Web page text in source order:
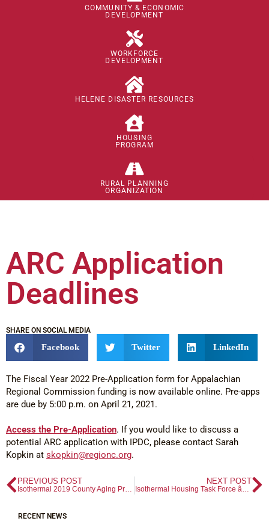
COMMUNITY & ECONOMIC
DEVELOPMENT
WORKFORCE
DEVELOPMENT
HELENE DISASTER RESOURCES
HOUSING
PROGRAM
RURAL PLANNING
ORGANIZATION
ARC Application
Deadlines
SHARE ON SOCIAL MEDIA
Facebook Twitter LinkedIn
The Fiscal Year 2022 Pre-Application form for Appalachian
Regional Commission funding is now available online. Pre-apps
are due by 5:00 p.m. on April 21, 2021.
Access the Pre-Application. If you would like to discuss a
potential ARC application with IPDC, please contact Sarah
Kopkin at skopkin@regionc.org.
PREVIOUS POST
Isothermal 2019 County Aging Profiles
NEXT POST
Isothermal Housing Task Force â€“ Regional Plan
RECENT NEWS